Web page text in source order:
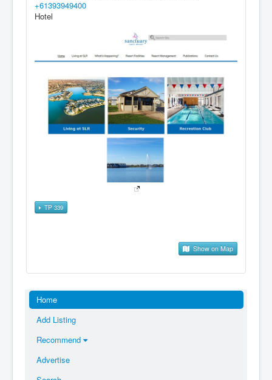
+61393949400
Hotel
TP 339
Show on Map
Home
Add Listing
Recommend
Advertise